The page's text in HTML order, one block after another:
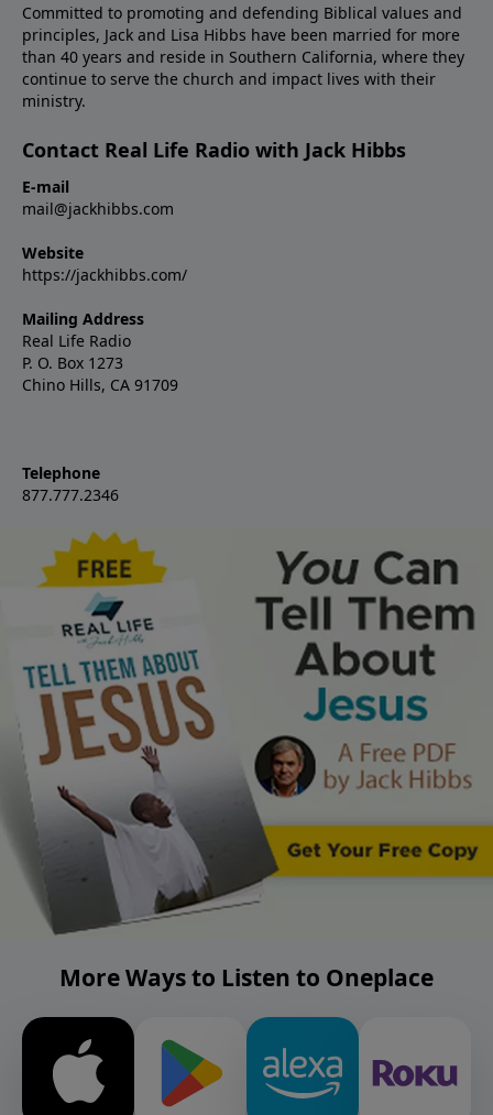
Committed to promoting and defending Biblical values and
principles, Jack and Lisa Hibbs have been married for more
than 40 years and reside in Southern California, where they
continue to serve the church and impact lives with their
ministry.
Contact Real Life Radio with Jack Hibbs
E-mail
mail@jackhibbs.com
Website
https://jackhibbs.com/
Mailing Address
Real Life Radio
P. O. Box 1273
Chino Hills, CA 91709
Telephone
877.777.2346
More Ways to Listen to Oneplace